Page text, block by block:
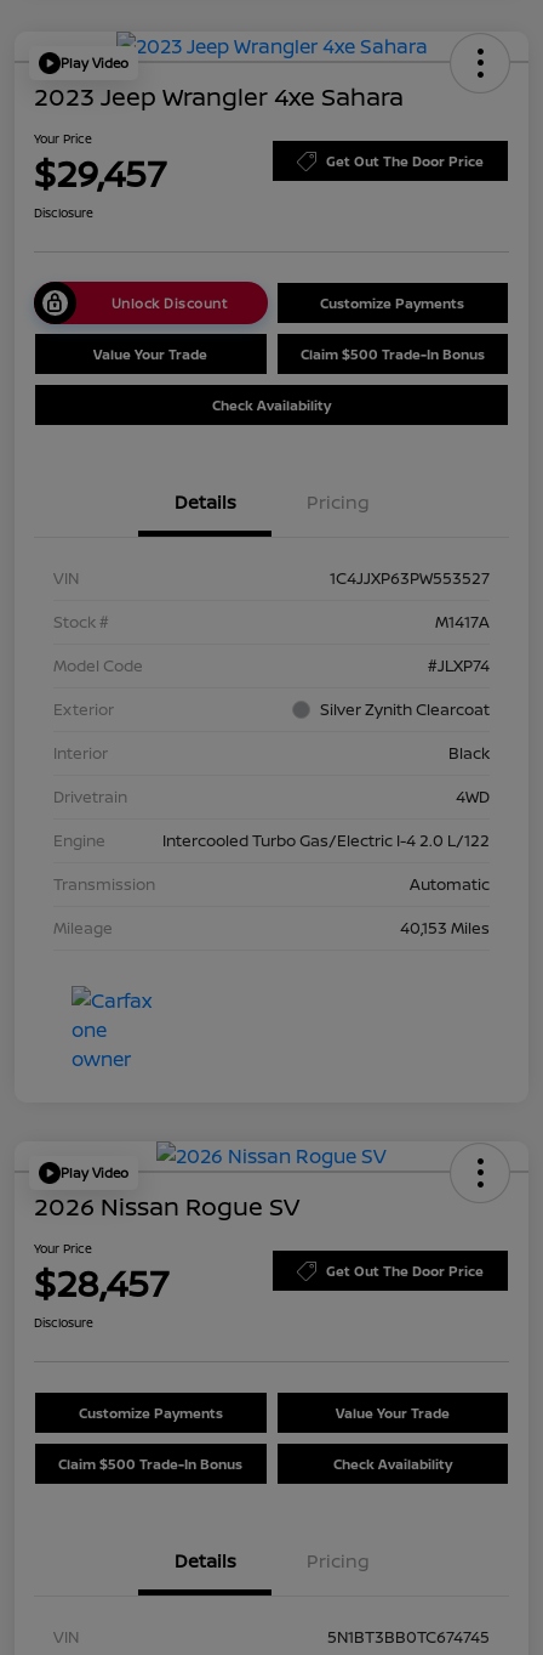
Play Video
2023 Jeep Wrangler 4xe Sahara
Your Price
$29,457 Get Out The Door Price
Disclosure
Unlock Discount Customize Payments
Value Your Trade Claim $500 Trade-In Bonus
Check Availability
Details Pricing
VIN
1C4JJXP63PW553527
Stock #
M1417A
Model Code
#JLXP74
Exterior
Silver Zynith Clearcoat
Interior
Black
Drivetrain
4WD
Engine
Intercooled Turbo Gas/Electric I-4 2.0 L/122
Transmission
Automatic
Mileage
40,153 Miles
Play Video
2026 Nissan Rogue SV
Your Price
$28,457 Get Out The Door Price
Disclosure
Customize Payments Value Your Trade
Claim $500 Trade-In Bonus Check Availability
Details Pricing
VIN 5N1BT3BB0TC674745